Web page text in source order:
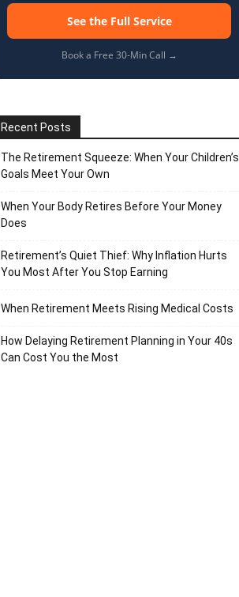
See the Full Service
Book a Free 30-Min Call →
Recent Posts
The Retirement Squeeze: When Your Children’s
Goals Meet Your Own
When Your Body Retires Before Your Money
Does
Retirement’s Quiet Thief: Why Inflation Hurts
You Most After You Stop Earning
When Retirement Meets Rising Medical Costs
How Delaying Retirement Planning in Your 40s
Can Cost You the Most